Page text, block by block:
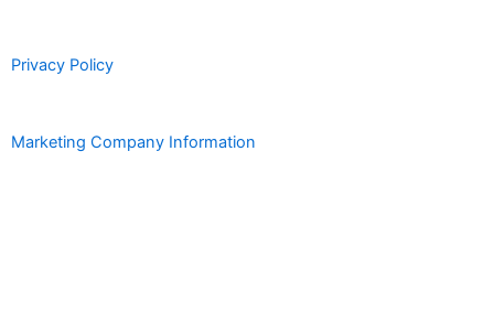
Privacy Policy
Marketing Company Information